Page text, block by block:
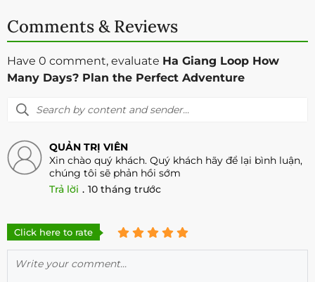
Comments & Reviews
Have 0 comment, evaluate Ha Giang Loop How
Many Days? Plan the Perfect Adventure
QUẢN TRỊ VIÊN
Xin chào quý khách. Quý khách hãy để lại bình luận,
chúng tôi sẽ phản hồi sớm
Trả lời . 10 tháng trước
Click here to rate